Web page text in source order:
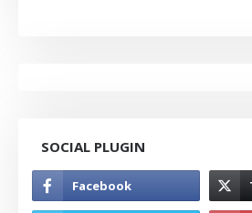
SOCIAL PLUGIN